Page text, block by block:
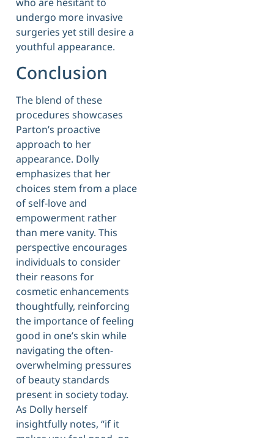
undergo more invasive
surgeries yet still desire a
youthful appearance.
Conclusion
The blend of these
procedures showcases
Parton’s proactive
approach to her
appearance. Dolly
emphasizes that her
choices stem from a place
of self-love and
empowerment rather
than mere vanity. This
perspective encourages
individuals to consider
their reasons for
cosmetic enhancements
thoughtfully, reinforcing
the importance of feeling
good in one’s skin while
navigating the often-
overwhelming pressures
of beauty standards
present in society today.
As Dolly herself
insightfully notes, “if it